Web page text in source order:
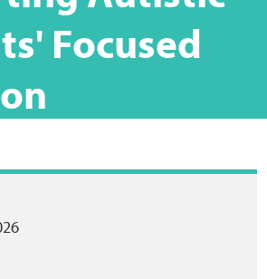
Focused
Packages
Learning